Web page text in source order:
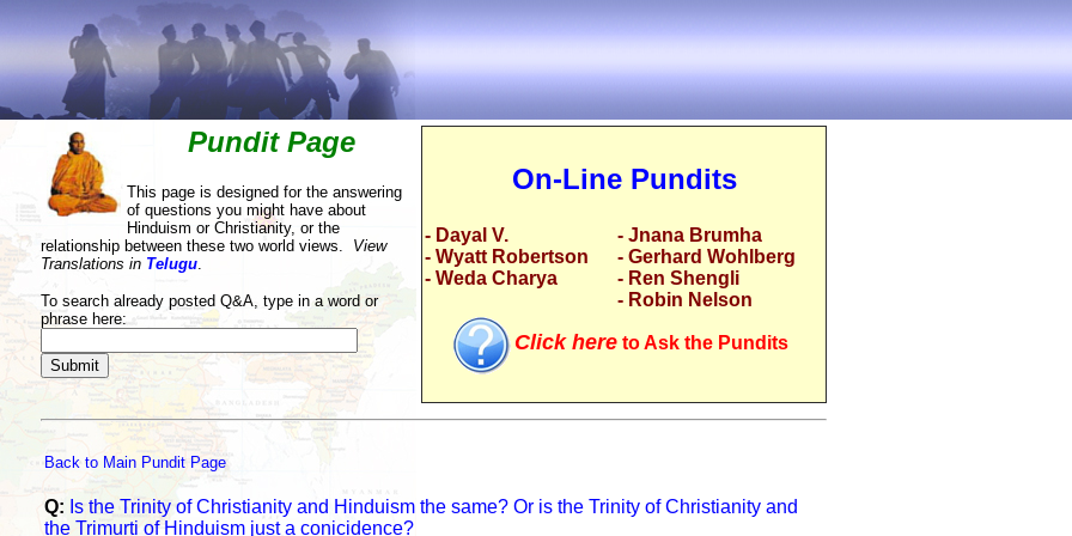
Pundit Page
This page is designed for the answering
of questions you might have about
Hinduism or Christianity, or the
relationship between these two world views. View
Translations in Telugu
To search already posted Q&A, type in a word or
phrase here:
On-Line Pundits
- Dayal V.
- Wyatt Robertson
- Weda Charya
- Jnana Brumha
- Gerhard Wohlberg
- Ren Shengli
- Robin Nelson
Click here to Ask the Pundits
Back to Main Pundit Page
Q: Is the Trinity of Christianity and Hinduism the same? Or is the Trinity of Christianity and
the Trimurti of Hinduism just a conicidence?